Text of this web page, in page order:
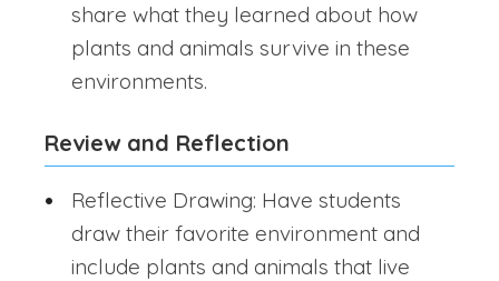
share what they learned about how
plants and animals survive in these
environments.
Review and Reflection
Reflective Drawing: Have students
draw their favorite environment and
include plants and animals that live